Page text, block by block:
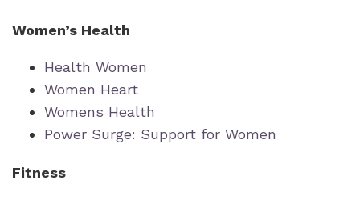
Women’s Health
Health Women
Women Heart
Womens Health
Power Surge: Support for Women
Fitness